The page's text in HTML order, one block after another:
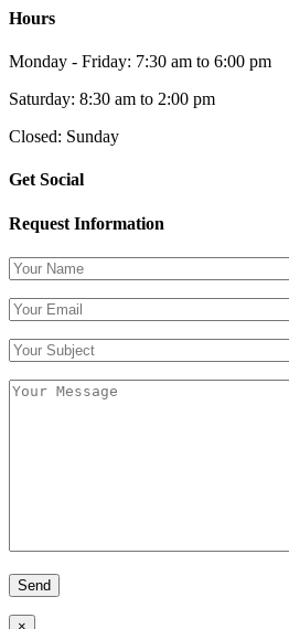
Hours
Monday - Friday: 7:30 am to 6:00 pm
Saturday: 8:30 am to 2:00 pm
Closed: Sunday
Get Social
Request Information